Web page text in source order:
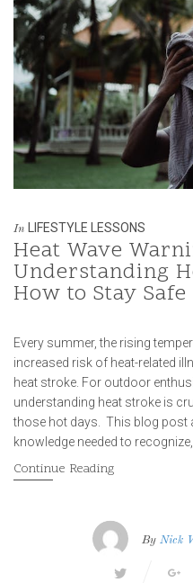
In LIFESTYLE LESSONS
Heat Wave
Understanding
How to Stay Safe
Every summer, the rising
increased risk of heat-related
heat stroke. For outdoor
understanding heat stroke is
those hot days. This blog post
knowledge needed to
Continue Reading
By Nick